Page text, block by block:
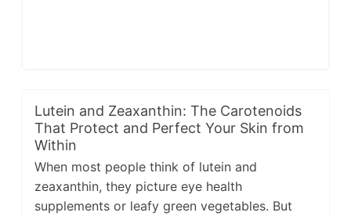
Lutein and Zeaxanthin: The Carotenoids
That Protect and Perfect Your Skin from
Within
When most people think of lutein and
zeaxanthin, they picture eye health
supplements or leafy green vegetables. But